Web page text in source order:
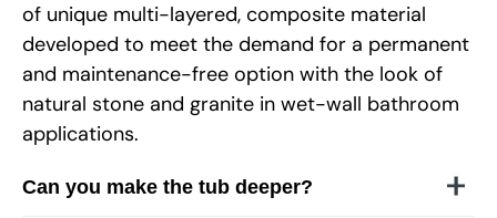
of unique multi-layered, composite material
developed to meet the demand for a permanent
and maintenance-free option with the look of
natural stone and granite in wet-wall bathroom
applications.
Can you make the tub deeper?